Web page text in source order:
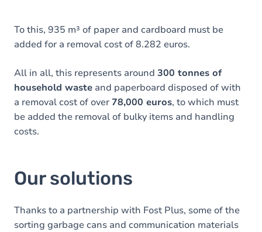
To this, 935 m³ of paper and cardboard must be
added for a removal cost of 8.282 euros.
All in all, this represents around 300 tonnes of
household waste and paperboard disposed of with
a removal cost of over78,000 euros, to which must
be added the removal of bulky items and handling
costs.
Our solutions
Thanks to a partnership with Fost Plus, some of the
sorting garbage cans and communication materials